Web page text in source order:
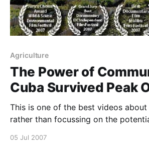
Agriculture
The Power of
Cuba Survived Peak
This is one of the best videos about
rather than focussing on the
05 Jul 2007